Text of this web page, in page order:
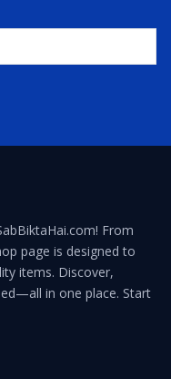
From
page is designed to
items. Discover,
in one place. Start